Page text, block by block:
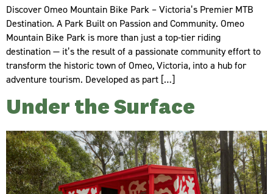
Discover Omeo Mountain Bike Park – Victoria’s Premier MTB
Destination. A Park Built on Passion and Community. Omeo
Mountain Bike Park is more than just a top-tier riding
destination — it’s the result of a passionate community effort to
transform the historic town of Omeo, Victoria, into a hub for
adventure tourism. Developed as part […]
Under the Surface